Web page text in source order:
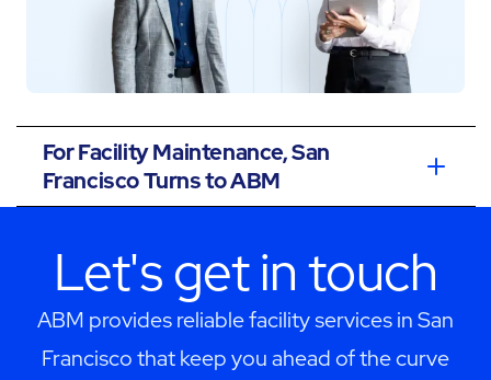
For Facility Maintenance, San
Francisco Turns to ABM
Let's get in touch
ABM provides reliable facility services in San
Francisco that keep you ahead of the curve